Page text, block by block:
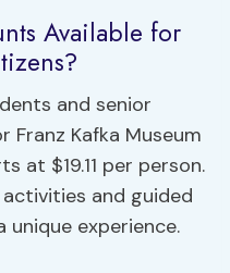
Available for
and senior
Kafka Museum
at $19.11 per person.
and guided
experience.